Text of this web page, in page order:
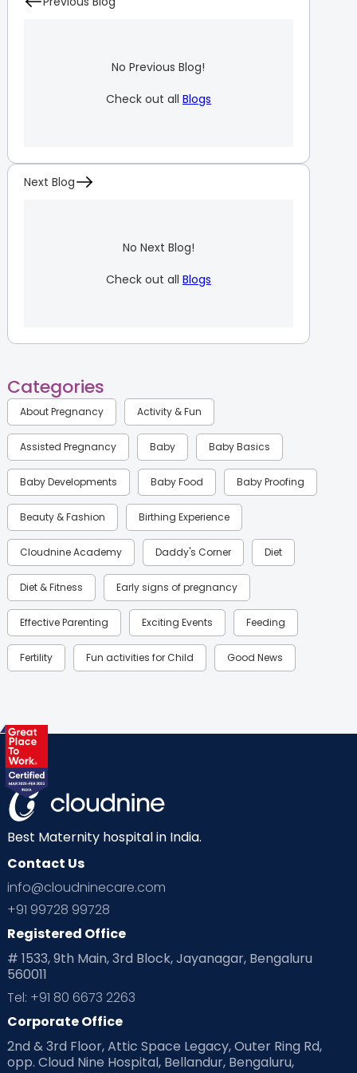
No Previous Blog!
Check out all Blogs
Next Blog
No Next Blog!
Check out all Blogs
Categories
About Pregnancy Activity & Fun
Assisted Pregnancy Baby Baby Basics
Baby Developments Baby Food Baby Proofing
Beauty & Fashion Birthing Experience
Cloudnine Academy Daddy's Corner Diet
Diet & Fitness Early signs of pregnancy
Effective Parenting Exciting Events Feeding
Fertility Fun activities for Child Good News
Health & Lifestyle
Labor
Mom Warrior 2020 Mother’s Care Products
Neonatology New Born Nutritional Insights
Ovulation
Planning for future
Playtime Positive Parenting
Pre Conception Health
Read Health & Safety Blogs for Parents at Cloudnine Care
Best Maternity hospital in India.
Contact Us
info@cloudninecare.com
+91 99728 99728
Registered Office
# 1533, 9th Main, 3rd Block, Jayanagar, Bengaluru
560011
Tel: +91 80 6673 2263
Corporate Office
2nd & 3rd Floor, Attic Space Legacy, Outer Ring Rd,
opp. Cloud Nine Hospital, Bellandur, Bengaluru,